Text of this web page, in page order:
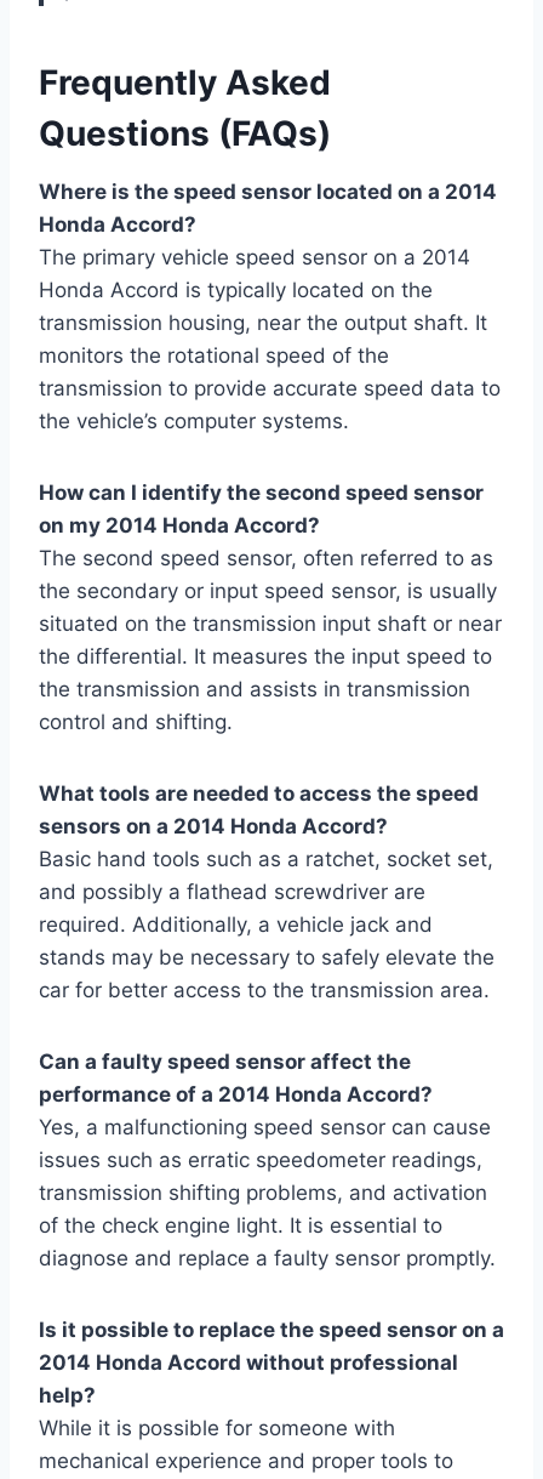
Frequently Asked
Questions (FAQs)
Where is the speed sensor located on a 2014
Honda Accord?
The primary vehicle speed sensor on a 2014
Honda Accord is typically located on the
transmission housing, near the output shaft. It
monitors the rotational speed of the
transmission to provide accurate speed data to
the vehicle’s computer systems.
How can I identify the second speed sensor
on my 2014 Honda Accord?
The second speed sensor, often referred to as
the secondary or input speed sensor, is usually
situated on the transmission input shaft or near
the differential. It measures the input speed to
the transmission and assists in transmission
control and shifting.
What tools are needed to access the speed
sensors on a 2014 Honda Accord?
Basic hand tools such as a ratchet, socket set,
and possibly a flathead screwdriver are
required. Additionally, a vehicle jack and
stands may be necessary to safely elevate the
car for better access to the transmission area.
Can a faulty speed sensor affect the
performance of a 2014 Honda Accord?
Yes, a malfunctioning speed sensor can cause
issues such as erratic speedometer readings,
transmission shifting problems, and activation
of the check engine light. It is essential to
diagnose and replace a faulty sensor promptly.
Is it possible to replace the speed sensor on a
2014 Honda Accord without professional
help?
While it is possible for someone with
mechanical experience and proper tools to